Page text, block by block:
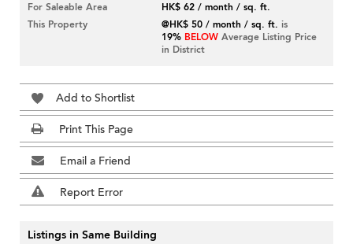
For Saleable Area
HK$ 62 / month / sq. ft.
This Property
@HK$ 50 / month / sq. ft. is
19% BELOW Average Listing Price
in District
Add to Shortlist
Print This Page
Email a Friend
Report Error
Listings in Same Building